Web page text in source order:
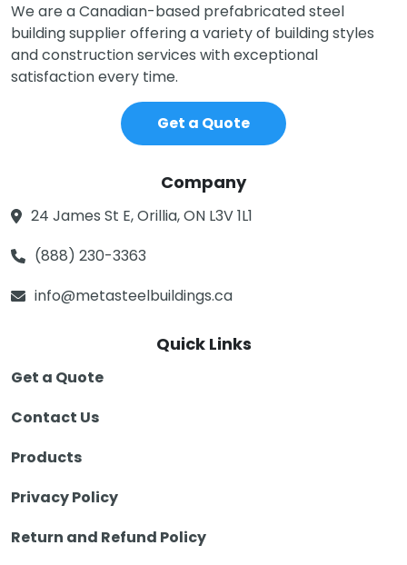
We are a Canadian-based prefabricated steel
building supplier offering a variety of building styles
and construction services with exceptional
satisfaction every time.
Get a Quote
Company
24 James St E, Orillia, ON L3V 1L1
(888) 230-3363
info@metasteelbuildings.ca
Quick Links
Get a Quote
Contact Us
Products
Privacy Policy
Return and Refund Policy